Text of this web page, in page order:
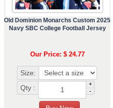
Old Dominion Monarchs Custom 2025
Navy SBC College Football Jersey
Our Price: $ 24.77
Size:
Qty :
+
-